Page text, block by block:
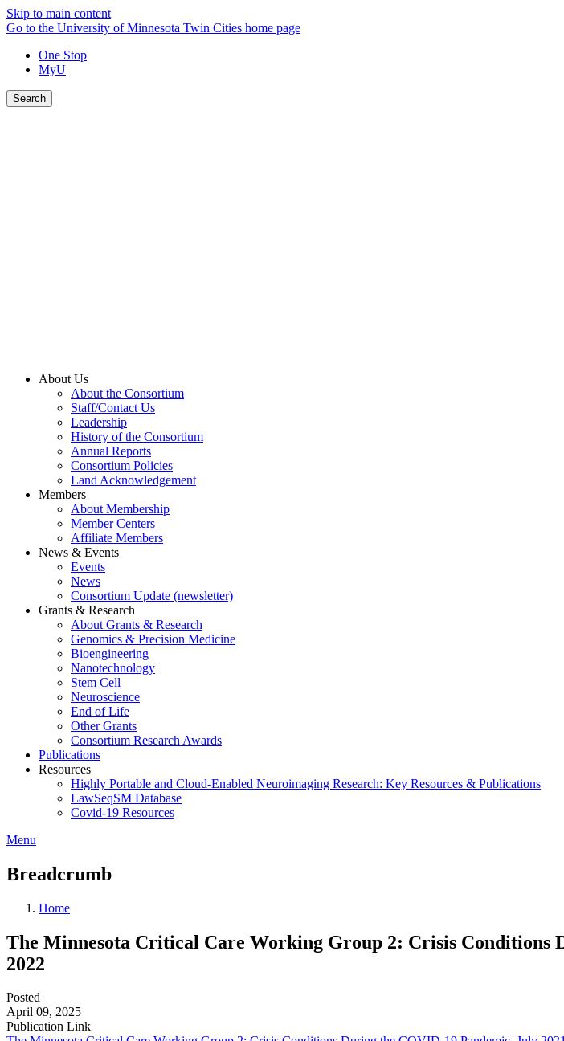
Skip to main content
Go to the University of Minnesota Twin Cities home page
One Stop
MyU
Search
About Us
About the Consortium
Staff/Contact Us
Leadership
History of the Consortium
Annual Reports
Consortium Policies
Land Acknowledgement
Members
About Membership
Member Centers
Affiliate Members
News & Events
Events
News
Consortium Update (newsletter)
Grants & Research
About Grants & Research
Genomics & Precision Medicine
Bioengineering
Nanotechnology
Stem Cell
Neuroscience
End of Life
Other Grants
Consortium Research Awards
Publications
Resources
Highly Portable and Cloud-Enabled Neuroimaging Research: Key Resources & Publications
LawSeqSM Database
Covid-19 Resources
Menu
Breadcrumb
Home
The Minnesota Critical Care Working Group 2: Crisis Conditions
2022
Posted
April 09, 2025
Publication Link